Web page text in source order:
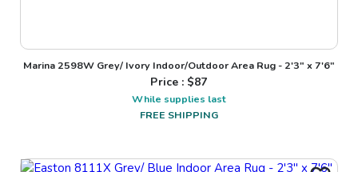
Marina 2598W Grey/ Ivory Indoor/Outdoor Area Rug - 2'3" x 7'6"
Price : $87
While supplies last
FREE SHIPPING